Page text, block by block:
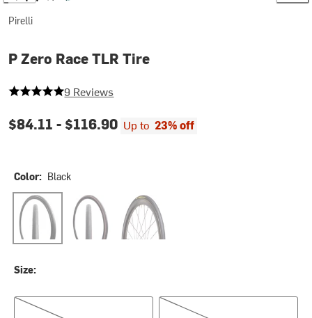
Pirelli
P Zero Race TLR Tire
5 out of 5 stars
9 Reviews
$84.11 - $116.90 Up to 23% off
Color: Black
Black Classic Yellow Label
Size:
700c x 26
700c x 28